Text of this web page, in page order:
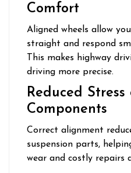
Comfort
Aligned wheels allow
straight and respond
This makes highway
driving more precise.
Reduced
Components
Correct alignment
suspension parts,
wear and costly repairs